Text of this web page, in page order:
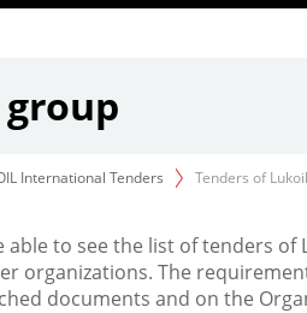
group
International Tenders Tenders of
to see the list of tenders of
organizations. The
documents and on the